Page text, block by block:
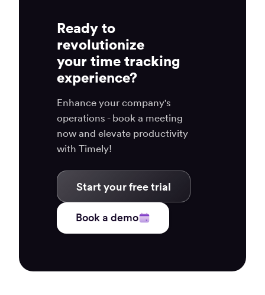
Ready to
revolutionize
your time tracking
experience?
Enhance your company's
operations - book a meeting
now and elevate productivity
with Timely!
Start your free trial
Book a demo